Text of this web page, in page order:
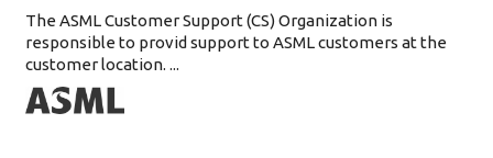
The ASML Customer Support (CS) Organization is
responsible to provid support to ASML customers at the
customer location. ...